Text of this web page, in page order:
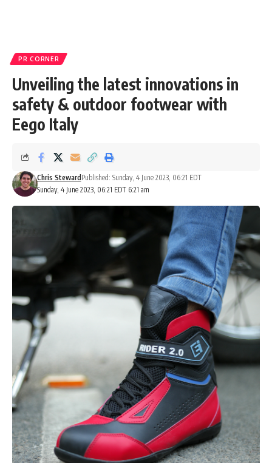
PR CORNER
Unveiling the latest innovations in
safety & outdoor footwear with
Eego Italy
Sunday, 4 June 2023, 06:21 EDT 6:21 am
Chris Steward Published: Sunday, 4 June 2023, 06:21 EDT